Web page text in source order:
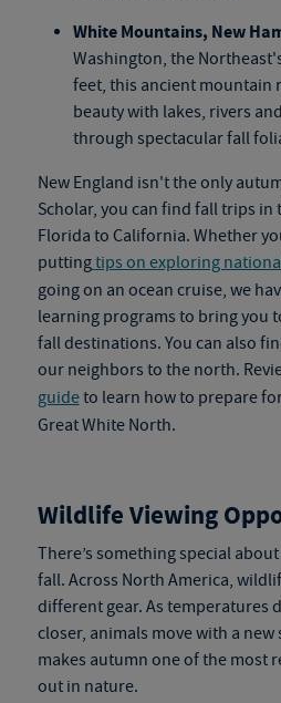
White Mountains, New
Washington, the
feet, this ancient mountain
beauty with lakes, rivers
through spectacular fall
New England isn't the only
Scholar, you can find fall trips in
Florida to California. Whether
puttingtips on exploring
going on an ocean cruise, we
learning programs to bring you
fall destinations. You can also
our neighbors to the north.
guideto learn how to prepare
Great White North.
Wildlife Viewing
There’s something special
fall. Across North America,
different gear. As temperatures
closer, animals move with a
makes autumn one of the most
out in nature.